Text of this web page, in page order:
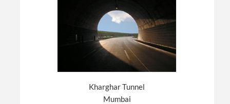
Kharghar Tunnel
Mumbai